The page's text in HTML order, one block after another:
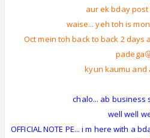
aur ek bday post
waise... yeh toh is
Oct mein toh back to back 2 days
kyun kaumu and
chalo... ab business
well well
OFFICIAL NOTE PE... i m here with a